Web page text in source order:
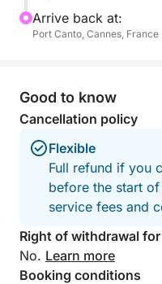
reflections of the
experience becomes
Canto under the night
evening at sea.
For your comfort, a
soft drinks can be
This experience
in Cannes, making it
friends, or special
Arrive back at:
Port Canto, Cannes, France
Good to know
Cancellation policy
Flexible
Full refund if you
before the start
service fees and
Right of withdrawal
No. Learn more
Booking conditions